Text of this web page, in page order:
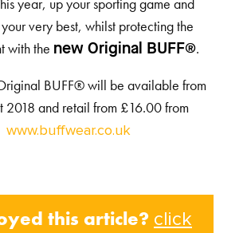
year, up your sporting game and
very best, whilst protecting the
with the new Original BUFF®.
BUFF® will be available from
2018 and retail from £16.00 from
www.buffwear.co.uk
this article? click